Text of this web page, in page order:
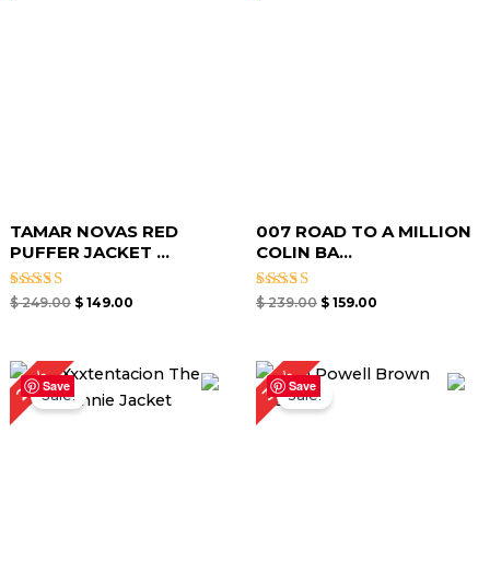
TAMAR NOVAS RED
PUFFER JACKET ...
Rated
$249.00 $149.00
007 ROAD TO A MILLION
COLIN BA...
Rated
$239.00 $ 159.00
Save
29%Sale!
Original
price
was:
$ 209.00.
Current
price
is:
Save
30%Sale!
Original
price
was:
$ 199.00.
Current
price